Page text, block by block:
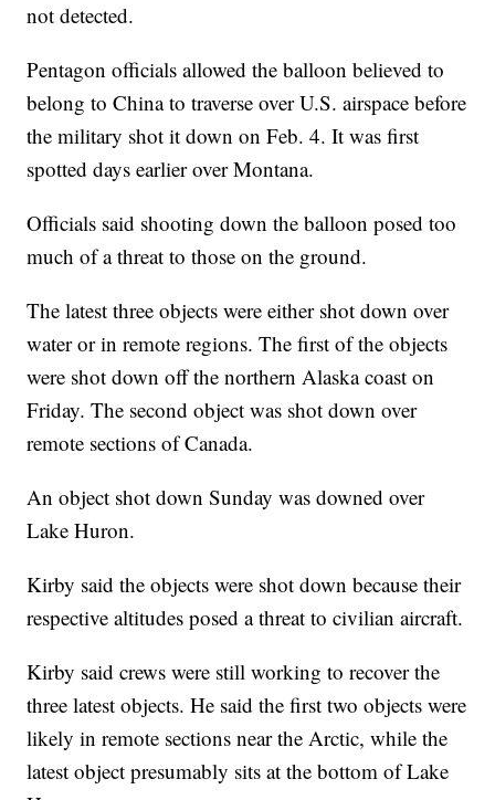
not detected.
Pentagon officials allowed the balloon believed to
belong to China to traverse over U.S. airspace before
the military shot it down on Feb. 4. It was first
spotted days earlier over Montana.
Officials said shooting down the balloon posed too
much of a threat to those on the ground.
The latest three objects were either shot down over
water or in remote regions. The first of the objects
were shot down off the northern Alaska coast on
Friday. The second object was shot down over
remote sections of Canada.
An object shot down Sunday was downed over
Lake Huron.
Kirby said the objects were shot down because their
respective altitudes posed a threat to civilian aircraft.
Kirby said crews were still working to recover the
three latest objects. He said the first two objects were
likely in remote sections near the Arctic, while the
latest object presumably sits at the bottom of Lake